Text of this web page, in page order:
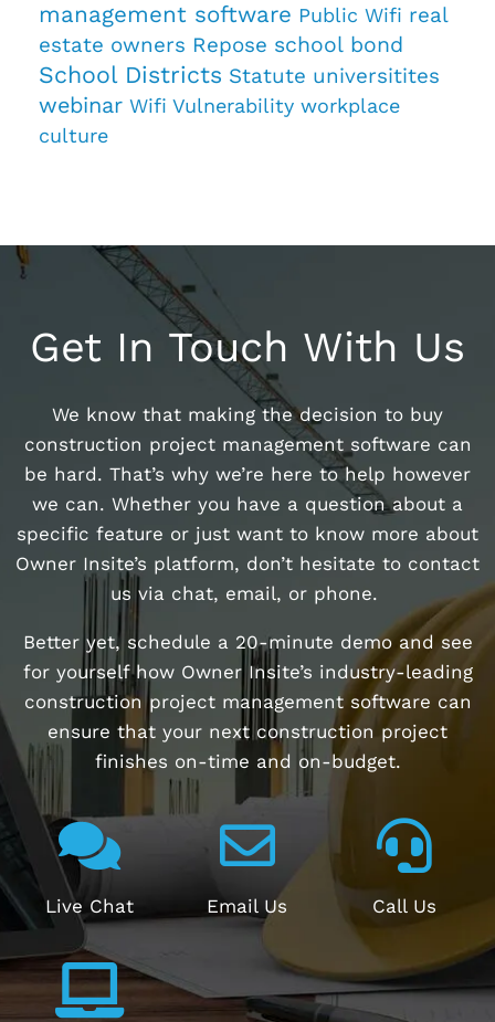
management software Public Wifi real
estate owners Repose school bond
School Districts Statute universitites
webinar Wifi Vulnerability workplace
culture
Get In Touch With Us
We know that making the decision to buy
construction project management software can
be hard. That’s why we’re here to help however
we can. Whether you have a question about a
specific feature or just want to know more about
Owner Insite’s platform, don’t hesitate to contact
us via chat, email, or phone.
Better yet, schedule a 20-minute demo and see
for yourself how Owner Insite’s industry-leading
construction project management software can
ensure that your next construction project
finishes on-time and on-budget.
Live Chat Email Us Call Us